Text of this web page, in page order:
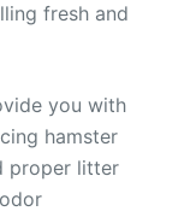
fresh and
you with
hamster
proper litter